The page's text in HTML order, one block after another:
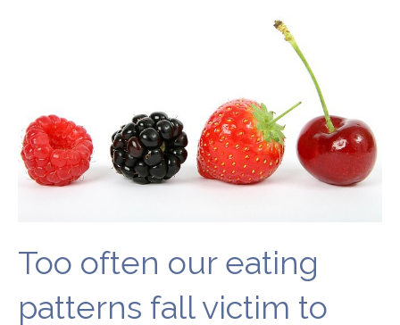
Too often our eating
patterns fall victim to